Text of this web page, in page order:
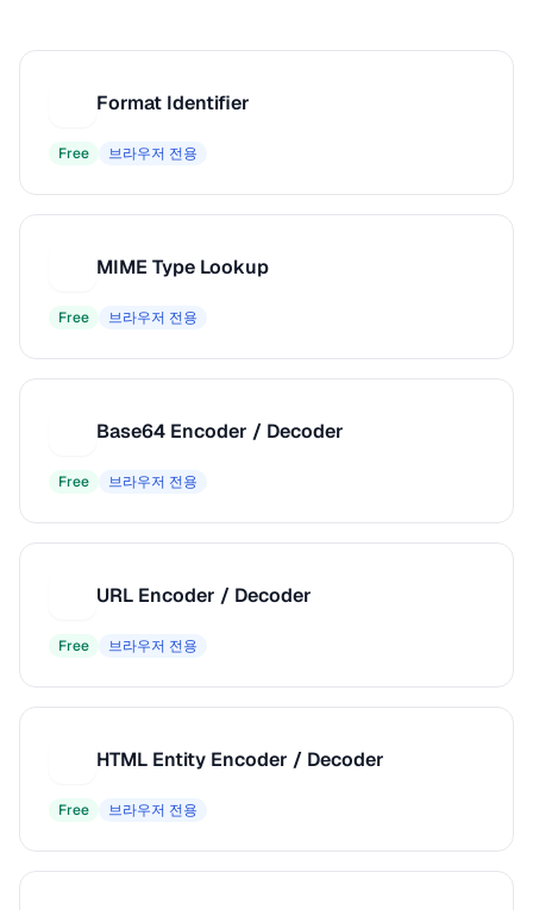
Format Identifier
Free 브라우저 전용
MIME Type Lookup
Free 브라우저 전용
Base64 Encoder / Decoder
Free 브라우저 전용
URL Encoder / Decoder
Free 브라우저 전용
HTML Entity Encoder / Decoder
Free 브라우저 전용